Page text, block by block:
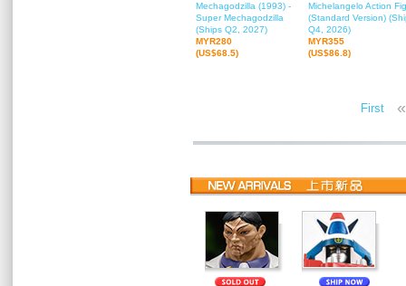
Mechagodzilla (1993) -
Super Mechagodzilla
(Ships Q2, 2027)
MYR280
(US$68.5)
Michelangelo Action
(Standard Version)
Q4, 2026)
MYR355
(US$86.8)
First «